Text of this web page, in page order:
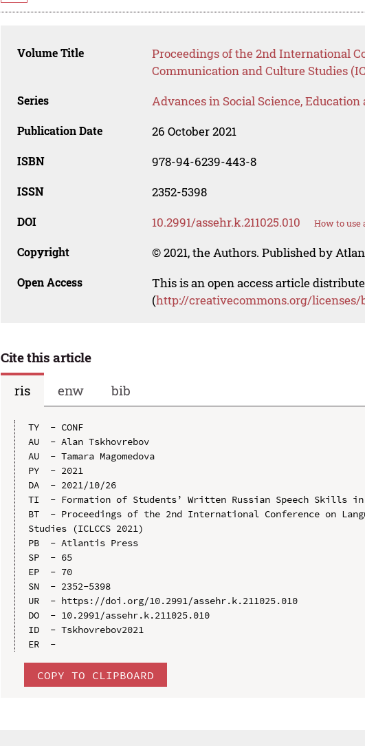
Volume Title
Proceedings of the 2nd International
Communication and Culture Studies
Series Advances in Social Science,
Publication Date 26 October 2021
ISBN 978-94-6239-443-8
ISSN 2352-5398
DOI 10.2991/assehr.k.211025.010 How to use
Copyright © 2021, the Authors. Published by
Open Access
This is an open access article
(http://creativecommons.org/
Cite this article
ris
enw bib
TY  - CONF
AU  - Alan Tskhovrebov
AU  - Tamara Magomedova
PY  - 2021
DA  - 2021/10/26
TI  - Formation of Students’ Written Russian Speech Skills in
BT  - Proceedings of the 2nd International Conference on
Studies (ICLCCS 2021)
PB  - Atlantis Press
SP  - 65
EP  - 70
SN  - 2352-5398
UR  - https://doi.org/10.2991/assehr.k.211025.010
DO  - 10.2991/assehr.k.211025.010
ID  - Tskhovrebov2021
COPY TO CLIPBOARD